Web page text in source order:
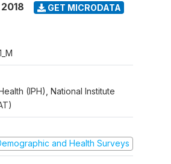
GET MICRODATA
(IPH), National Institute
and Health Surveys